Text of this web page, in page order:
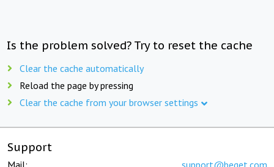
Is the problem solved? Try to reset the cache
Clear the cache automatically
Reload the page by pressing
Clear the cache from your browser settings
Support
Mail: support@beget.com